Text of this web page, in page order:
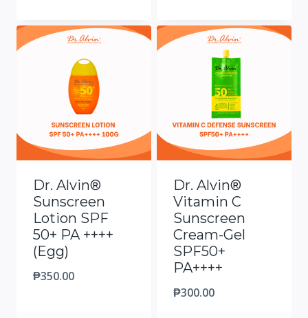
Dr. Alvin®
Sunscreen
Lotion SPF
50+ PA ++++
(Egg)
₱350.00
Dr. Alvin®
Vitamin C
Sunscreen
Cream-Gel
SPF50+
PA++++
₱300.00